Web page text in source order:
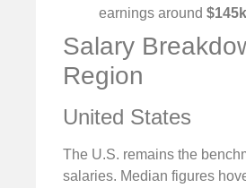
earnings around $145k
Salary
Region
United States
The U.S. remains the
salaries. Median figures